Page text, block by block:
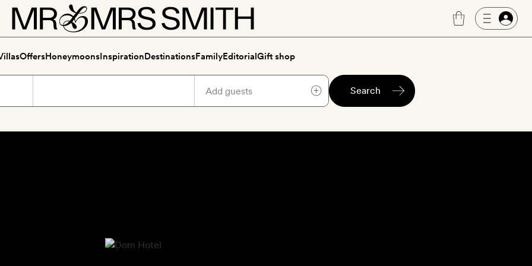
OffersHoneymoonsInspirationDestinationsFamilyEditorialGift shop
Search